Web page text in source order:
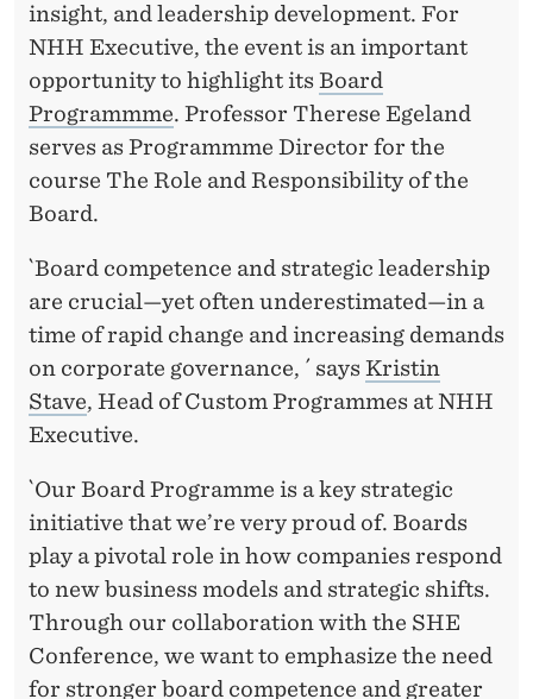
insight, and leadership development. For
NHH Executive, the event is an important
opportunity to highlight itsBoard
Programmme. Professor Therese Egeland
serves as Programmme Director for the
course The Role and Responsibility of the
Board.
`Board competence and strategic leadership
are crucial—yet often underestimated—in a
time of rapid change and increasing demands
on corporate governance, ´ saysKristin
Stave, Head of Custom Programmes at NHH
Executive.
`Our Board Programme is a key strategic
initiative that we’re very proud of. Boards
play a pivotal role in how companies respond
to new business models and strategic shifts.
Through our collaboration with the SHE
Conference, we want to emphasize the need
for stronger board competence and greater